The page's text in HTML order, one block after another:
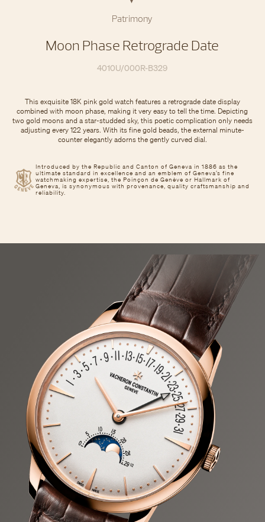
Patrimony
Moon Phase Retrograde Date
4010U/000R-B329
Introduced by the Republic and Canton of Geneva in 1886 as the
ultimate standard in excellence and an emblem of Geneva’s fine
watchmaking expertise, the Poinçon de Genève or Hallmark of
Geneva, is synonymous with provenance, quality craftsmanship and
reliability.
This exquisite 18K pink gold watch features a retrograde date display
combined with moon phase, making it very easy to tell the time. Depicting
two gold moons and a star-studded sky, this poetic complication only needs
adjusting every 122 years. With its fine gold beads, the external minute-
counter elegantly adorns the gently curved dial.